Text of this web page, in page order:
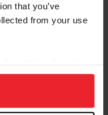
that you’ve
from your use
to analyze site
Click
2 PRE-SHOW AND
Rating: Hunter(Regional)
(917) 334-8100